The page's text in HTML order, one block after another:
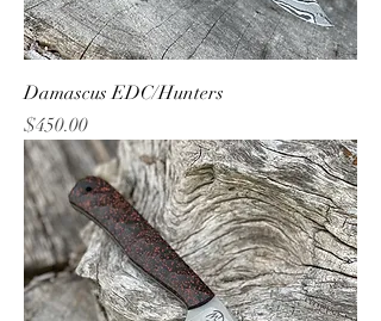
Damascus EDC/Hunters
Price
$450.00